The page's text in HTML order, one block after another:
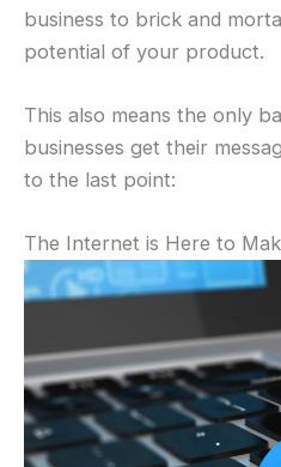
business to brick and
potential of your product.
This also means the only
businesses get their
to the last point:
The Internet is Here to